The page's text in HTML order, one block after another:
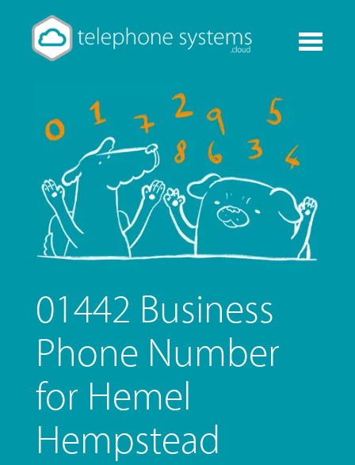
Toggle
01442 Business
Phone Number
for Hemel
Hempstead